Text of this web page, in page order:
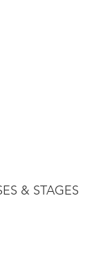
& STAGES